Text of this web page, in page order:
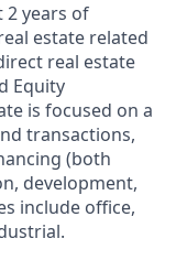
2 years of
estate related
real estate
Equity
is focused on a
transactions,
(both
development,
include office,